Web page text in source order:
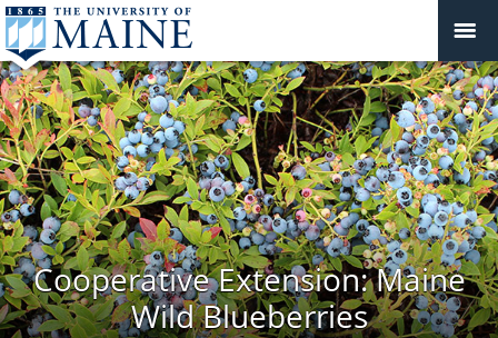
Cooperative Extension: Maine
Wild Blueberries